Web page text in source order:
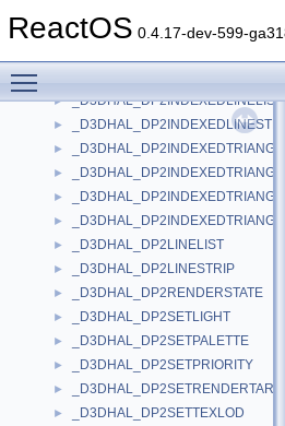
ReactOS 0.4.17-dev-599-
► _D3DHAL_DP2CLEAR
► _D3DHAL_DP2INDEXEDLINELIST
► _D3DHAL_DP2INDEXEDLINESTRIP
►
►
►
►
► _D3DHAL_DP2LINELIST
► _D3DHAL_DP2LINESTRIP
► _D3DHAL_DP2RENDERSTATE
► _D3DHAL_DP2SETLIGHT
► _D3DHAL_DP2SETPALETTE
► _D3DHAL_DP2SETPRIORITY
►
► _D3DHAL_DP2SETTEXLOD